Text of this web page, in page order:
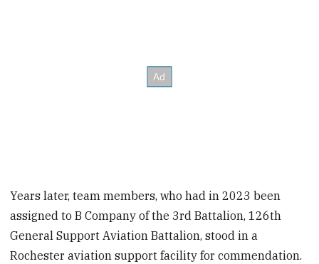
Years later, team members, who had in 2023 been
assigned to B Company of the 3rd Battalion, 126th
General Support Aviation Battalion, stood in a
Rochester aviation support facility for commendation.